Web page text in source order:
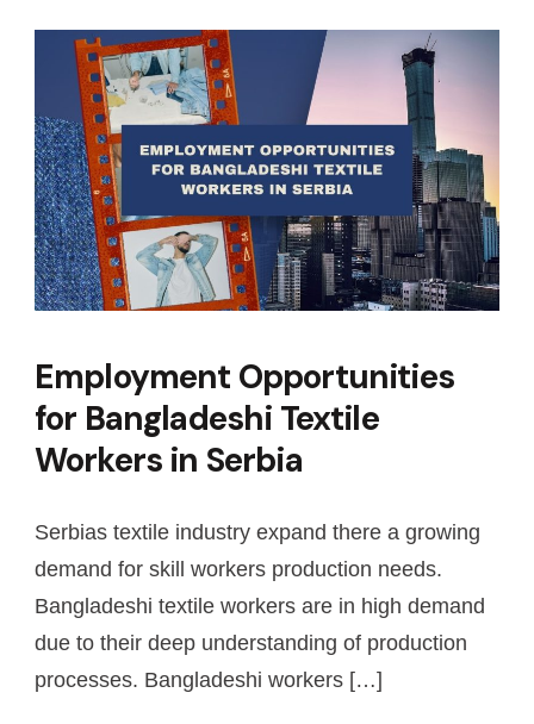
Employment Opportunities
for Bangladeshi Textile
Workers in Serbia
Serbias textile industry expand there a growing
demand for skill workers production needs.
Bangladeshi textile workers are in high demand
due to their deep understanding of production
processes. Bangladeshi workers […]